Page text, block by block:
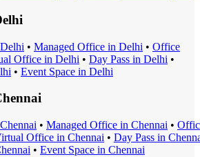
Delhi • Managed Office in Delhi • Office
Office in Delhi • Day Pass in Delhi •
• Event Space in Delhi
Chennai • Managed Office in Chennai •
Office in Chennai • Day Pass in
• Event Space in Chennai